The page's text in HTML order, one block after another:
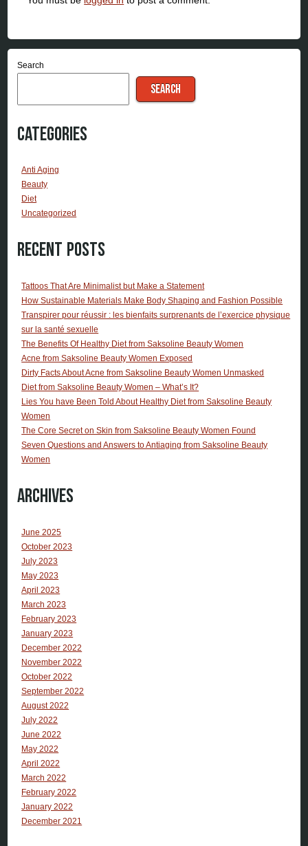
Search
SEARCH
Categories
Anti Aging
Beauty
Diet
Uncategorized
Recent Posts
Tattoos That Are Minimalist but Make a Statement
How Sustainable Materials Make Body Shaping and Fashion Possible
Transpirer pour réussir : les bienfaits surprenants de l’exercice physique
sur la santé sexuelle
The Benefits Of Healthy Diet from Saksoline Beauty Women
Acne from Saksoline Beauty Women Exposed
Dirty Facts About Acne from Saksoline Beauty Women Unmasked
Diet from Saksoline Beauty Women – What’s It?
Lies You have Been Told About Healthy Diet from Saksoline Beauty
Women
The Core Secret on Skin from Saksoline Beauty Women Found
Seven Questions and Answers to Antiaging from Saksoline Beauty
Women
Archives
June 2025
October 2023
July 2023
May 2023
April 2023
March 2023
February 2023
January 2023
December 2022
November 2022
October 2022
September 2022
August 2022
July 2022
June 2022
May 2022
April 2022
March 2022
February 2022
January 2022
December 2021